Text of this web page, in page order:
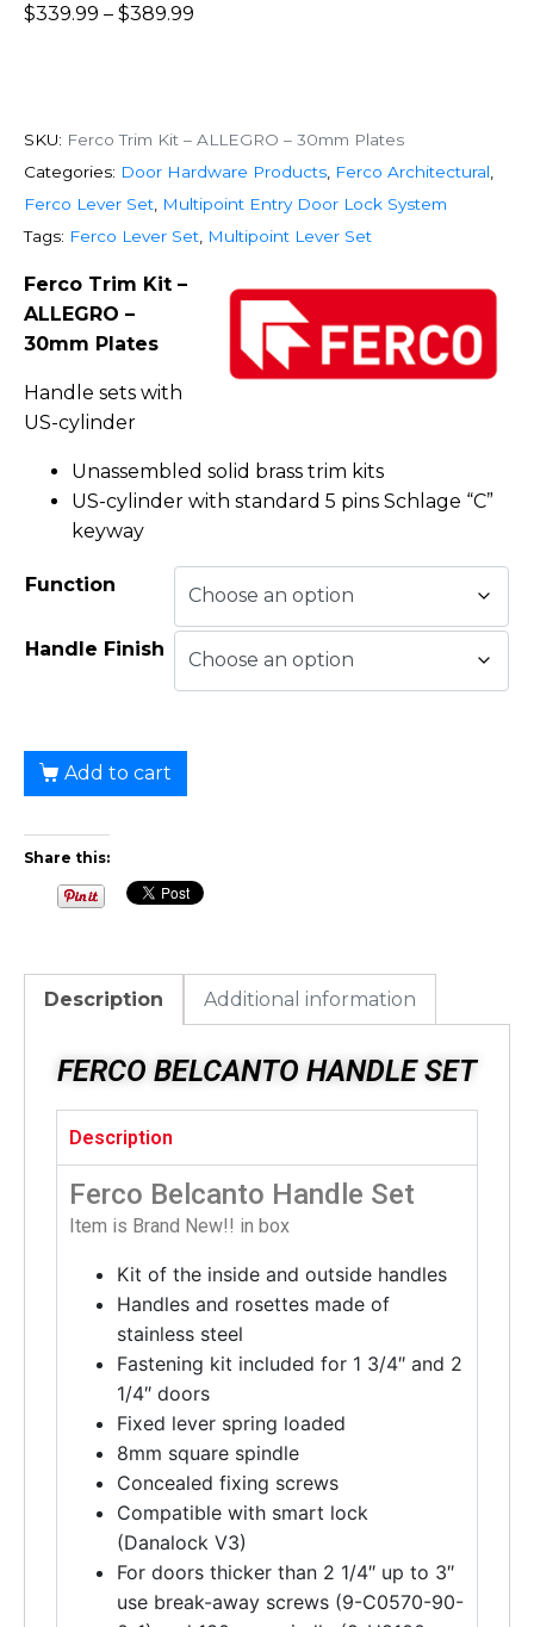
$339.99 – $389.99
SKU: Ferco Trim Kit – ALLEGRO – 30mm Plates
Categories: Door Hardware Products Ferco Architectural
Ferco Lever Set Multipoint Entry Door Lock System
Tags: Ferco Lever Set Multipoint Lever Set
Ferco Trim Kit –
ALLEGRO –
30mm Plates
Handle sets with
US-cylinder
Unassembled solid brass trim kits
US-cylinder with standard 5 pins Schlage “C”
keyway
Function
Handle Finish
Add to cart
Share this:
Description Additional information
FERCO BELCANTO HANDLE SET
Description
Ferco Belcanto Handle Set
Item is Brand New!! in box
Kit of the inside and outside handles
Handles and rosettes made of
stainless steel
Fastening kit included for 1 3/4″ and 2
1/4″ doors
Fixed lever spring loaded
8mm square spindle
Concealed fixing screws
Compatible with smart lock
(Danalock V3)
For doors thicker than 2 1/4″ up to 3″
use break-away screws (9-C0570-90-